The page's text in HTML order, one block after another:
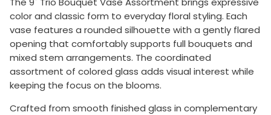
color and classic form to everyday floral styling. Each
vase features a rounded silhouette with a gently flared
opening that comfortably supports full bouquets and
mixed stem arrangements. The coordinated
assortment of colored glass adds visual interest while
keeping the focus on the blooms.
Crafted from smooth finished glass in complementary